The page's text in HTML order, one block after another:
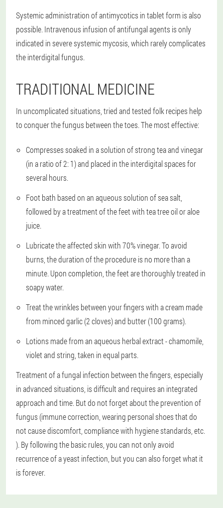
Systemic administration of antimycotics in tablet form is also
possible. Intravenous infusion of antifungal agents is only
indicated in severe systemic mycosis, which rarely complicates
the interdigital fungus.
TRADITIONAL MEDICINE
In uncomplicated situations, tried and tested folk recipes help
to conquer the fungus between the toes. The most effective:
Compresses soaked in a solution of strong tea and vinegar
(in a ratio of 2: 1) and placed in the interdigital spaces for
several hours.
Foot bath based on an aqueous solution of sea salt,
followed by a treatment of the feet with tea tree oil or aloe
juice.
Lubricate the affected skin with 70% vinegar. To avoid
burns, the duration of the procedure is no more than a
minute. Upon completion, the feet are thoroughly treated in
soapy water.
Treat the wrinkles between your fingers with a cream made
from minced garlic (2 cloves) and butter (100 grams).
Lotions made from an aqueous herbal extract - chamomile,
violet and string, taken in equal parts.
Treatment of a fungal infection between the fingers, especially
in advanced situations, is difficult and requires an integrated
approach and time. But do not forget about the prevention of
fungus (immune correction, wearing personal shoes that do
not cause discomfort, compliance with hygiene standards, etc.
). By following the basic rules, you can not only avoid
recurrence of a yeast infection, but you can also forget what it
is forever.